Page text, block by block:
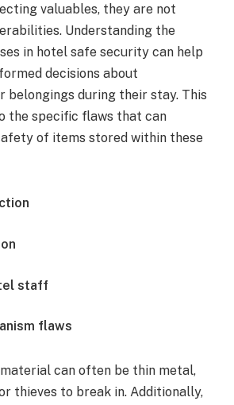
valuables, they are not
Understanding the
in hotel safe security can help
decisions about
belongings during their stay. This
the specific flaws that can
of items stored within these
staff
flaws
can often be thin metal,
thieves to break in. Additionally,